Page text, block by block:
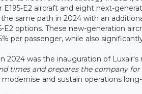
E2 aircraft and eight next-
same path in 2024 with an
options. These new-generation
per passenger, while also
2024 was the inauguration of
times and prepares the company
and sustain operations